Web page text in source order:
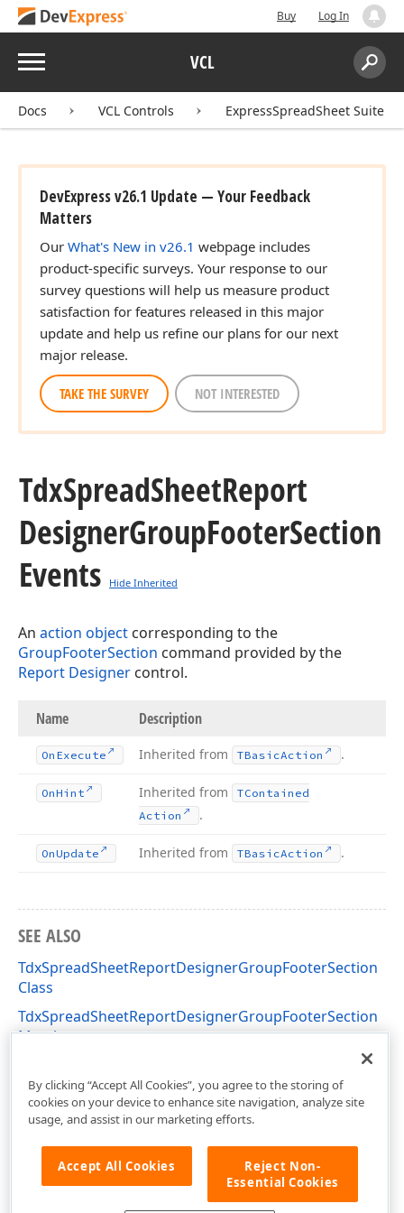
Buy Log In
Menu VCL
Search:
Docs VCL Controls ExpressSpreadSheet Suite
DevExpress v26.1 Update — Your Feedback
Matters
Our What's New in v26.1 webpage includes
product-specific surveys. Your response to our
survey questions will help us measure product
satisfaction for features released in this major
update and help us refine our plans for our next
major release.
TAKE THE SURVEY NOT INTERESTED
TdxSpreadSheetReport
DesignerGroupFooterSection
Events
Hide Inherited
An action object corresponding to the
GroupFooterSection command provided by the
Report Designer control.
Name Description
On Execute Inherited from TBasicAction .
OnHint Inherited from
TContained
Action
.
OnUpdate Inherited from TBasicAction .
SEE ALSO
TdxSpreadSheetReportDesignerGroupFooterSection
Class
TdxSpreadSheetReportDesignerGroupFooterSection
Members
By clicking “Accept All Cookies”, you agree to the storing of
cookies on your device to enhance site navigation, analyze site
usage, and assist in our marketing efforts.
Accept All Cookies
Reject Non-
Essential Cookies